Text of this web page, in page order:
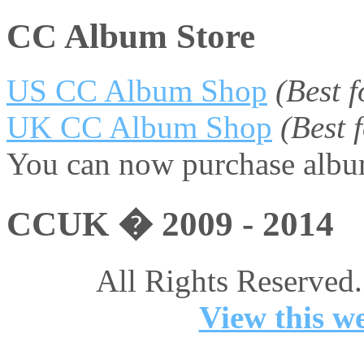
CC Album Store
US CC Album Shop (Best
UK CC Album Shop (Best
You can now purchase
CCUK � 2009 - 2014
All Rights
View this